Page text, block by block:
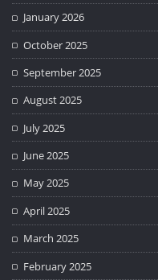
January 2026
October 2025
September 2025
August 2025
July 2025
June 2025
May 2025
April 2025
March 2025
February 2025